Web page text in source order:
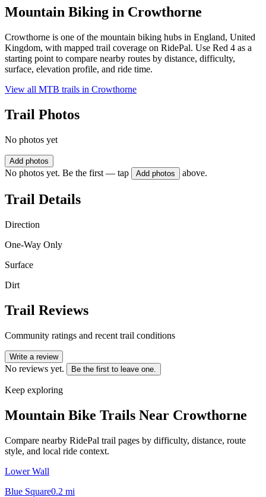
Mountain Biking in Crowthorne
Crowthorne is one of the mountain biking hubs in England, United
Kingdom, with mapped trail coverage on RidePal. Use Red 4 as a
starting point to compare nearby routes by distance, difficulty,
surface, elevation profile, and ride time.
View all MTB trails in Crowthorne
Trail Photos
No photos yet
Add photos
No photos yet. Be the first — tap Add photos above.
Trail Details
Direction
One-Way Only
Surface
Dirt
Trail Reviews
Community ratings and recent trail conditions
Write a review
No reviews yet. Be the first to leave one.
Keep exploring
Mountain Bike Trails Near Crowthorne
Compare nearby RidePal trail pages by difficulty, distance, route
style, and local ride context.
Lower Wall
Blue Square0.2 mi